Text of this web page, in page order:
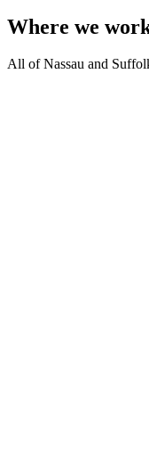
Where we
All of Nassau and